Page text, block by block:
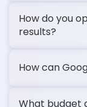
How do you
results?
How can
What budget